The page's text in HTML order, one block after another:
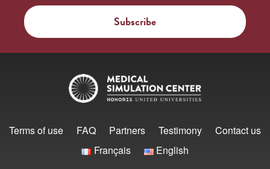
Terms of use FAQ Partners Testimony
Contact us
Français
English